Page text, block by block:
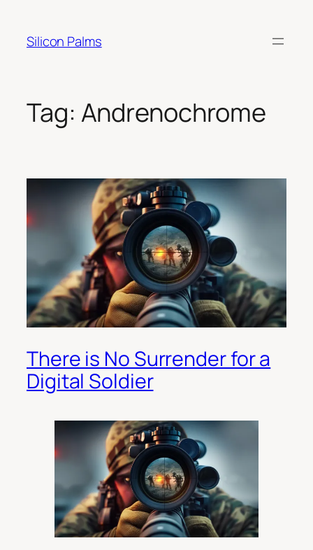
content
Silicon Palms
Tag: Andrenochrome
There is No Surrender for a
Digital Soldier